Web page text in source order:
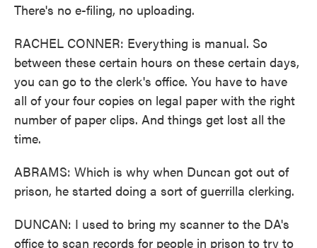
There's no e-filing, no uploading.
RACHEL CONNER: Everything is manual. So
between these certain hours on these certain days,
you can go to the clerk's office. You have to have
all of your four copies on legal paper with the right
number of paper clips. And things get lost all the
time.
ABRAMS: Which is why when Duncan got out of
prison, he started doing a sort of guerrilla clerking.
DUNCAN: I used to bring my scanner to the DA's
office to scan records for people in prison to try to